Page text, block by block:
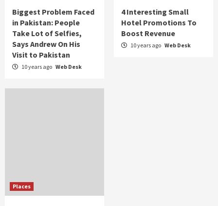
Biggest Problem Faced
in Pakistan: People
Take Lot of Selfies,
Says Andrew On His
Visit to Pakistan
10 years ago Web Desk
4 Interesting Small
Hotel Promotions To
Boost Revenue
10 years ago Web Desk
Places